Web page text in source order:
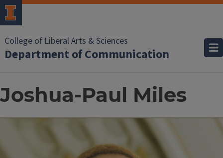
College of Liberal Arts & Sciences
Department of Communication
Joshua-Paul Miles